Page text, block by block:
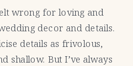
wrong for loving and
decor and details.
details as frivolous,
shallow. But I’ve always